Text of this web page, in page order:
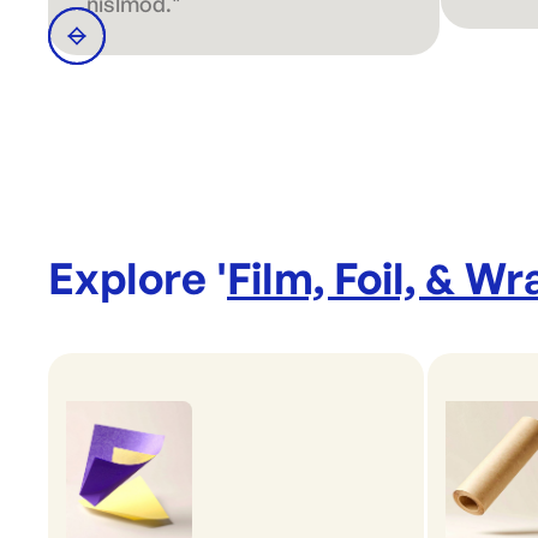
Explore 'Film, Foil, &